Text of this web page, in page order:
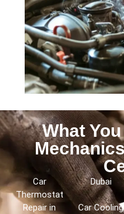
What
Car
Thermostat
Repair in
Dubai
Car Cooling